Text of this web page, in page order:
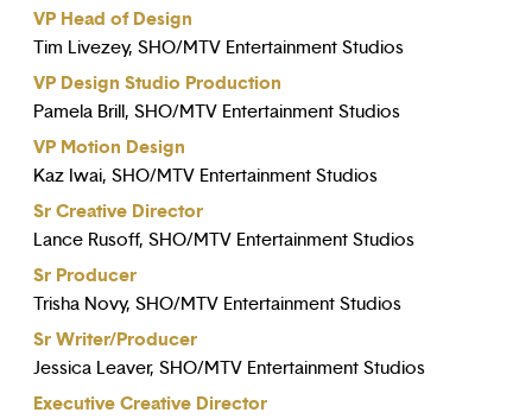
VP Head of Design
Tim Livezey, SHO/MTV Entertainment Studios
VP Design Studio Production
Pamela Brill, SHO/MTV Entertainment Studios
VP Motion Design
Kaz Iwai, SHO/MTV Entertainment Studios
Sr Creative Director
Lance Rusoff, SHO/MTV Entertainment Studios
Sr Producer
Trisha Novy, SHO/MTV Entertainment Studios
Sr Writer/Producer
Jessica Leaver, SHO/MTV Entertainment Studios
Executive Creative Director